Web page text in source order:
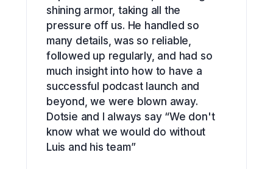
shining armor, taking all the
pressure off us. He handled so
many details, was so reliable,
followed up regularly, and had so
much insight into how to have a
successful podcast launch and
beyond, we were blown away.
Dotsie and I always say “We don't
know what we would do without
Luis and his team”